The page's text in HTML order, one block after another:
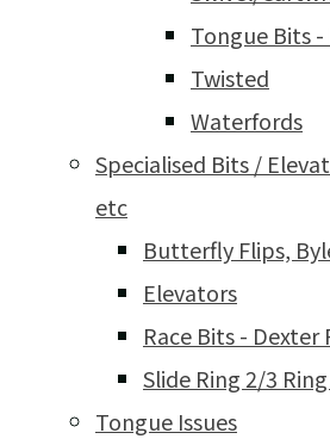
Tongue Bits
Twisted
Waterfords
Specialised Bits /
etc
Butterfly Flips,
Elevators
Race Bits - Dexter
Slide Ring 2/3
Tongue Issues